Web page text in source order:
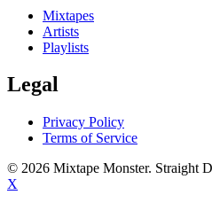
Mixtapes
Artists
Playlists
Legal
Privacy Policy
Terms of Service
© 2026 Mixtape Monster. Straight
X